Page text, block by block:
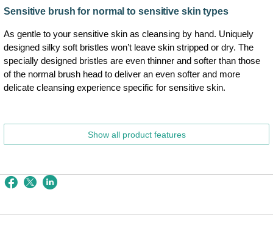
Sensitive brush for normal to sensitive skin types
As gentle to your sensitive skin as cleansing by hand. Uniquely
designed silky soft bristles won’t leave skin stripped or dry. The
specially designed bristles are even thinner and softer than those
of the normal brush head to deliver an even softer and more
delicate cleansing experience specific for sensitive skin.
Show all product features